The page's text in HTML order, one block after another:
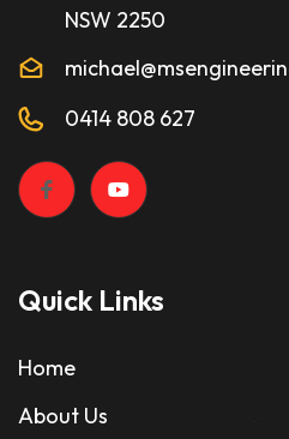
NSW 2250
0414 808 627
Quick Links
Home
About Us